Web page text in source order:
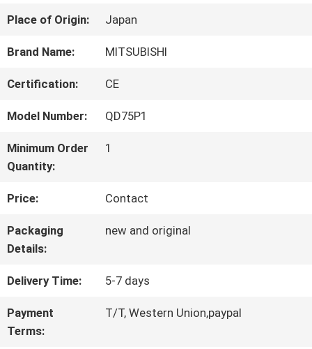
VIDEOS
FACTORY
TOUR
QUALITY
CONTACT
Place of Origin: Japan
Brand Name: MITSUBISHI
Certification: CE
Model Number: QD75P1
Minimum Order
Quantity:
1
Price: Contact
Packaging
Details:
new and original
Delivery Time: 5-7 days
Payment
Terms:
T/T, Western Union,paypal